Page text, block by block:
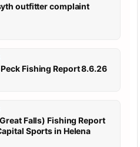
outfitter complaint
Fishing Report 8.6.26
Falls) Fishing Report
Sports in Helena